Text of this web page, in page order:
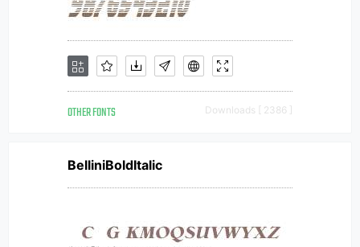
OTHER FONTS Downloads [ 2386 ]
BelliniBoldItalic